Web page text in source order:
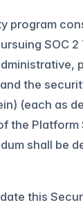
program
SOC
the
(each as
the
shall be
this